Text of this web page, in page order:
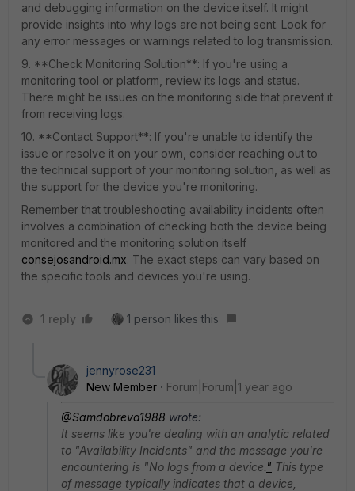
and debugging information on the device itself. It might
provide insights into why logs are not being sent. Look for
any error messages or warnings related to log transmission.
9. **Check Monitoring Solution**: If you're using a
monitoring tool or platform, review its logs and status.
There might be issues on the monitoring side that prevent it
from receiving logs.
10. **Contact Support**: If you're unable to identify the
issue or resolve it on your own, consider reaching out to
the technical support of your monitoring solution, as well as
the support for the device you're monitoring.
Remember that troubleshooting availability incidents often
involves a combination of checking both the device being
monitored and the monitoring solution itself
consejosandroid.mx. The exact steps can vary based on
the specific tools and devices you're using.
1 reply 1 person likes this
jennyrose231
New Member
Forum|Forum|1 year ago
@Samdobreva1988 wrote:
It seems like you're dealing with an analytic related
to "Availability Incidents" and the message you're
encountering is "No logs from a device." This type
of message typically indicates that a device,